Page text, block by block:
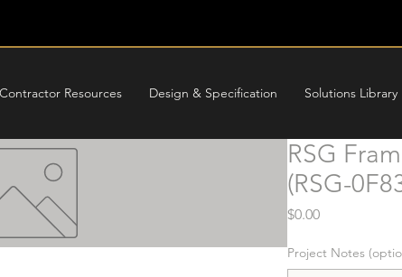
Contractor Resources Design & Specification Solutions Library
RSG
(RSG-
$0.00Price
Project Notes